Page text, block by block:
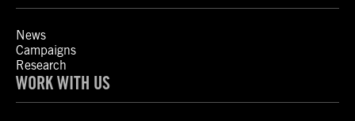
News
Campaigns
Research
WORK WITH US